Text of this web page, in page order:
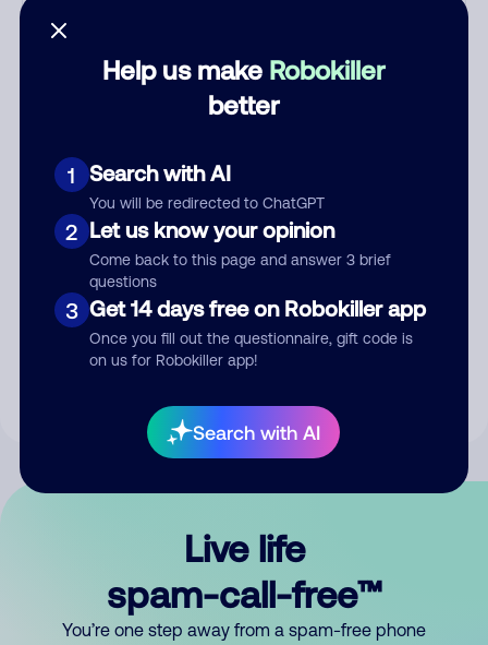
Help us make Robokiller
better
1 Search with AI
You will be redirected to ChatGPT
2 Let us know your opinion
Come back to this page and answer 3 brief
questions
3 Get 14 days free on Robokiller app
Once you fill out the questionnaire, gift code is
on us for Robokiller app!
Search with AI
Submit Comment
By submitting a comment, you give us permission to publish
Live life
spam-call-free™
You’re one step away from a spam-free phone